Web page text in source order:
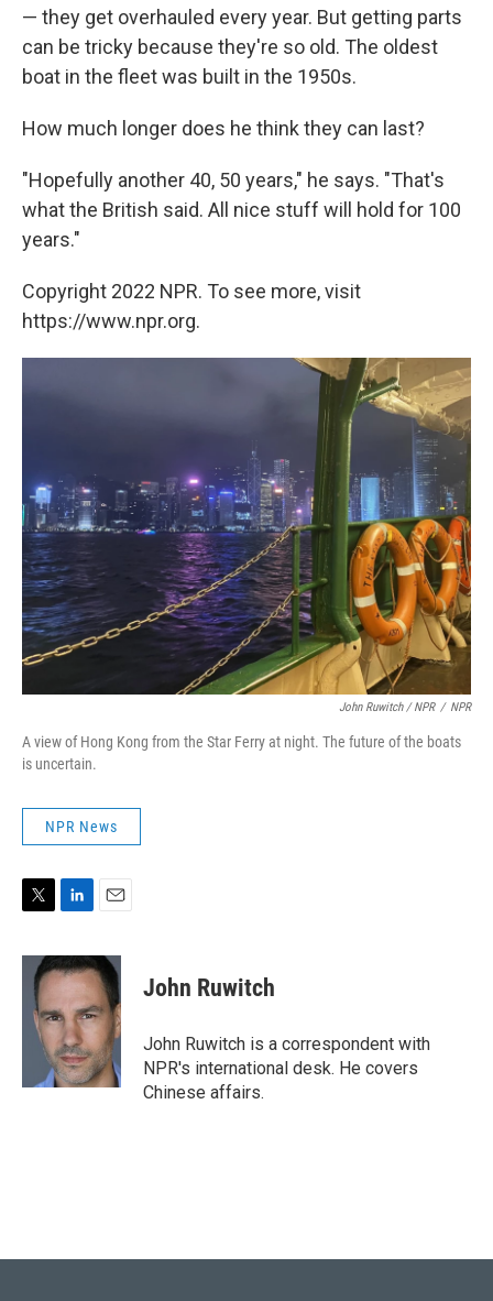
— they get overhauled every year. But getting parts
can be tricky because they're so old. The oldest
boat in the fleet was built in the 1950s.
How much longer does he think they can last?
"Hopefully another 40, 50 years," he says. "That's
what the British said. All nice stuff will hold for 100
years."
Copyright 2022 NPR. To see more, visit
https://www.npr.org.
John Ruwitch / NPR / NPR
A view of Hong Kong from the Star Ferry at night. The future of the boats
is uncertain.
NPR News
i
n
k
d
I
n
a
i
John Ruwitch
John Ruwitch is a correspondent with
NPR's international desk. He covers
Chinese affairs.